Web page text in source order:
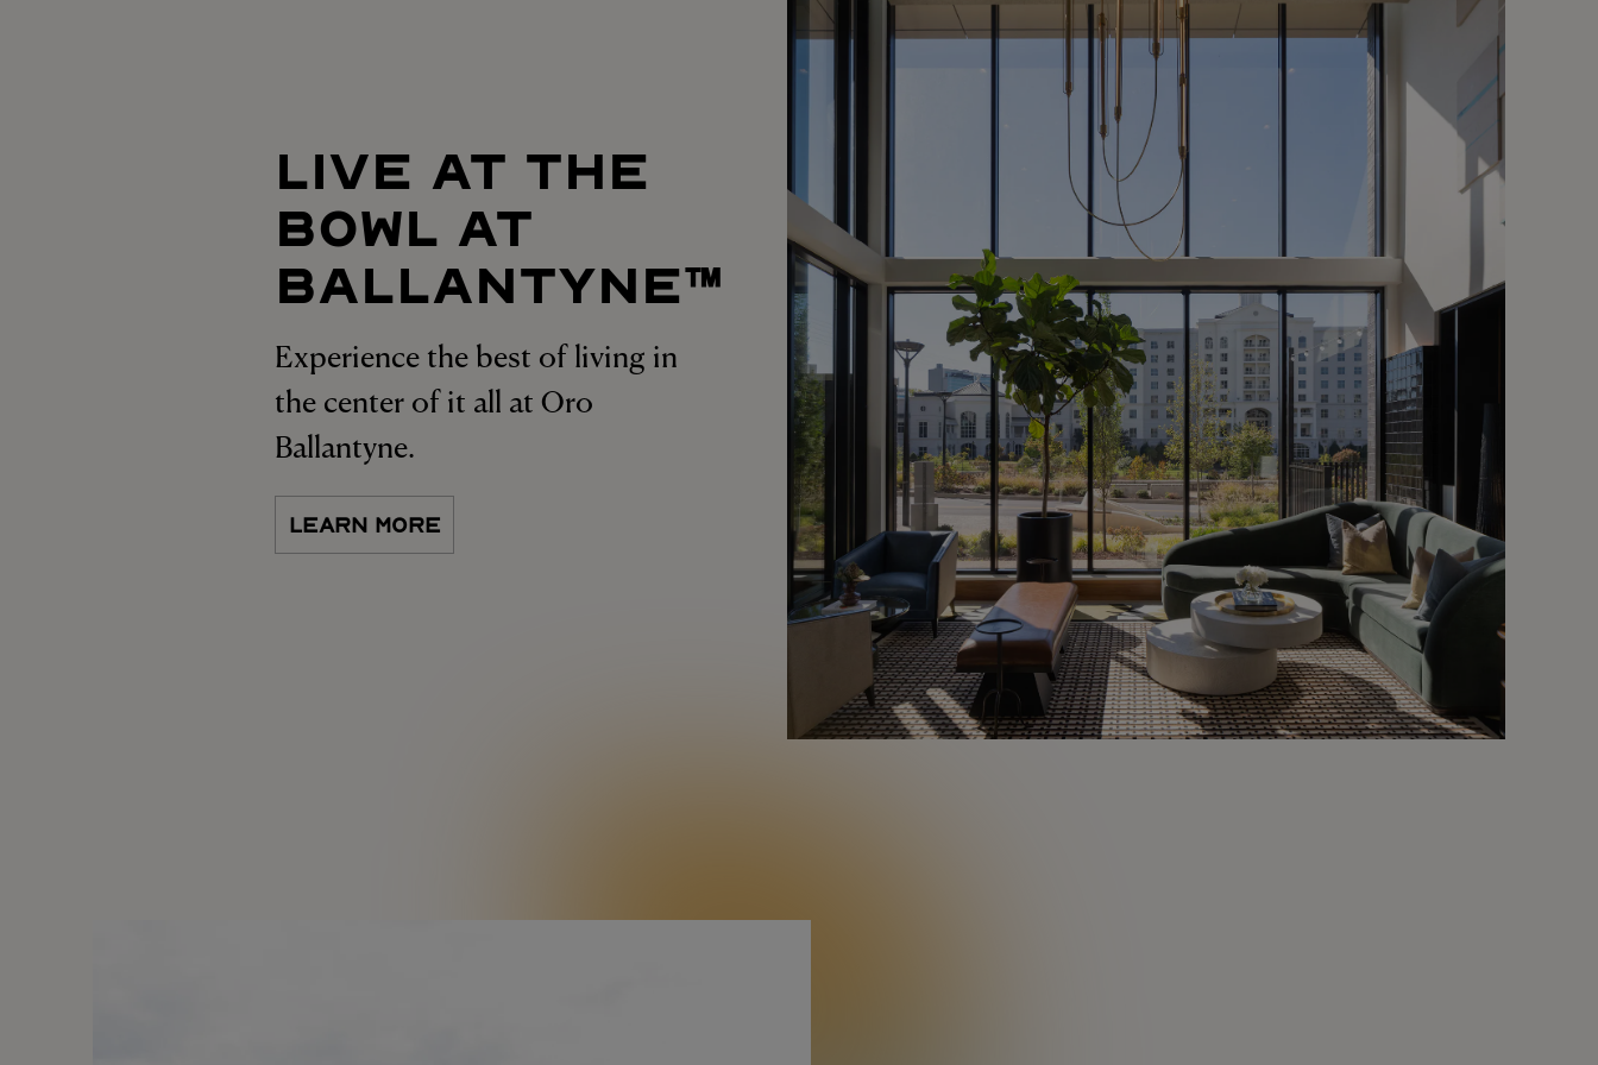
LIVE AT THE
BOWL AT
BALLANTYNE™
Experience the best of living in
the center of it all at Oro
Ballantyne.
LEARN MORE